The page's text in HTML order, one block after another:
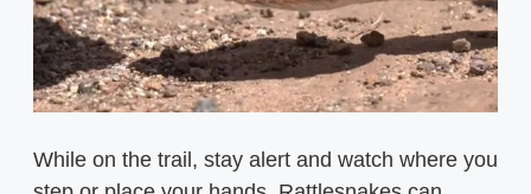
While on the trail, stay alert and watch where you